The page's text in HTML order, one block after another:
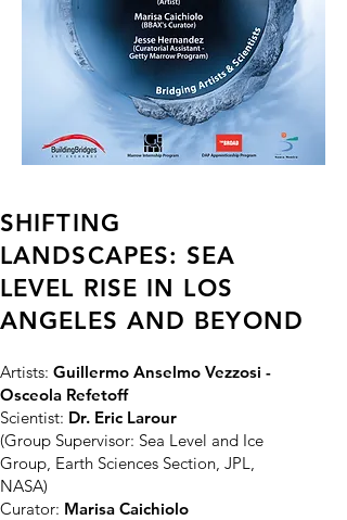
SHIFTING
LANDSCAPES: SEA
LEVEL RISE IN LOS
ANGELES AND BEYOND
Artists: Guillermo Anselmo Vezzosi -
Osceola Refetoff
Scientist: Dr. Eric Larour
(Group Supervisor: Sea Level and Ice
Group, Earth Sciences Section, JPL,
NASA)
Curator: Marisa Caichiolo